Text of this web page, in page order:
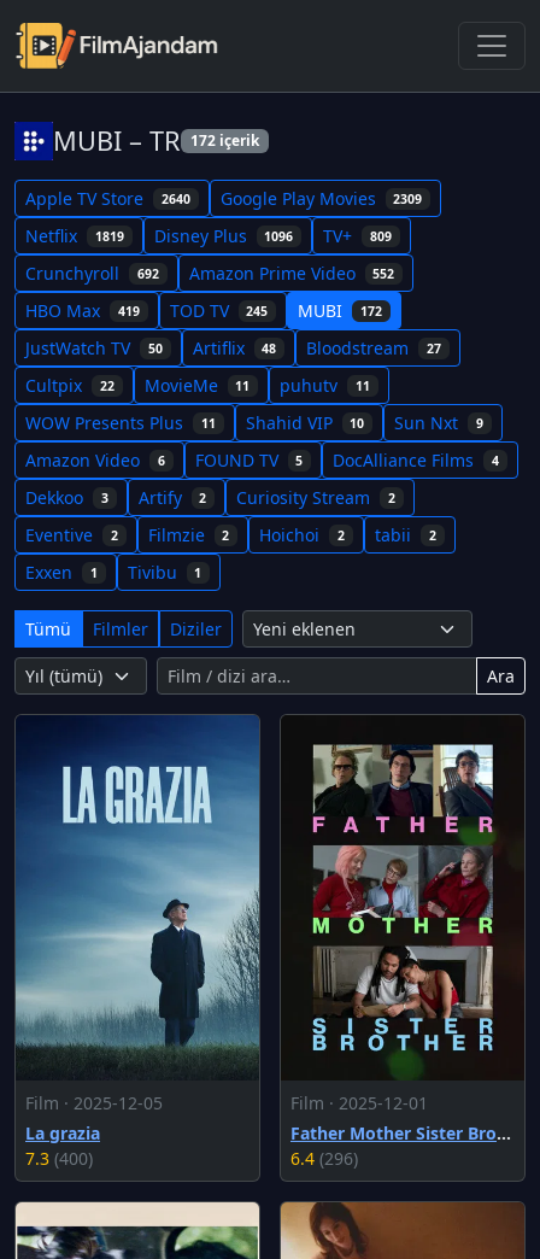
MUBI – TR 172 içerik
Apple TV Store 2640 Google Play Movies 2309
Netflix 1819 Disney Plus 1096 TV+ 809
Crunchyroll 692 Amazon Prime Video 552
HBO Max 419 TOD TV 245 MUBI 172
JustWatch TV 50 Artiflix 48 Bloodstream 27
Cultpix 22 MovieMe 11 puhutv 11
WOW Presents Plus 11 Shahid VIP 10 Sun Nxt 9
Amazon Video 6 FOUND TV 5 DocAlliance Films 4
Dekkoo 3 Artify 2 Curiosity Stream 2
Eventive 2 Filmzie 2 Hoichoi 2 tabii 2
Exxen 1 Tivibu 1
Tümü Filmler Diziler
Ara
Film · 2025-12-05
La grazia
7.3 (400)
Film · 2025-12-01
Father Mother Sister Brother
6.4 (296)